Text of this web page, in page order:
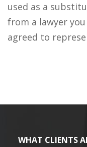
used as a
from a lawyer
agreed to
WHAT CLIENTS